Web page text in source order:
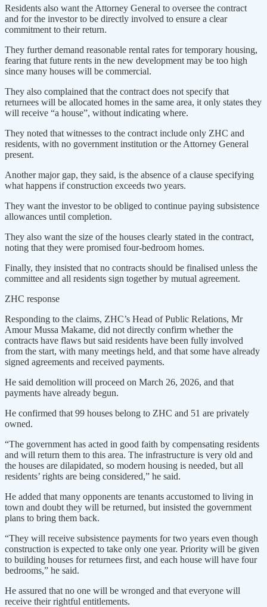
Residents also want the Attorney General to oversee the contract
and for the investor to be directly involved to ensure a clear
commitment to their return.
They further demand reasonable rental rates for temporary housing,
fearing that future rents in the new development may be too high
since many houses will be commercial.
They also complained that the contract does not specify that
returnees will be allocated homes in the same area, it only states they
will receive “a house”, without indicating where.
They noted that witnesses to the contract include only ZHC and
residents, with no government institution or the Attorney General
present.
Another major gap, they said, is the absence of a clause specifying
what happens if construction exceeds two years.
They want the investor to be obliged to continue paying subsistence
allowances until completion.
They also want the size of the houses clearly stated in the contract,
noting that they were promised four-bedroom homes.
Finally, they insisted that no contracts should be finalised unless the
committee and all residents sign together by mutual agreement.
ZHC response
Responding to the claims, ZHC’s Head of Public Relations, Mr
Amour Mussa Makame, did not directly confirm whether the
contracts have flaws but said residents have been fully involved
from the start, with many meetings held, and that some have already
signed agreements and received payments.
He said demolition will proceed on March 26, 2026, and that
payments have already begun.
He confirmed that 99 houses belong to ZHC and 51 are privately
owned.
“The government has acted in good faith by compensating residents
and will return them to this area. The infrastructure is very old and
the houses are dilapidated, so modern housing is needed, but all
residents’ rights are being considered,” he said.
He added that many opponents are tenants accustomed to living in
town and doubt they will be returned, but insisted the government
plans to bring them back.
“They will receive subsistence payments for two years even though
construction is expected to take only one year. Priority will be given
to building houses for returnees first, and each house will have four
bedrooms,” he said.
He assured that no one will be wronged and that everyone will
receive their rightful entitlements.